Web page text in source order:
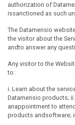
authorization of
issanctioned as such
The Datamensio
the visitor about the
andto answer any
Any visitor to the
to:
i. Learn about the
Datamensio products;
anappointment to
products andsoftware;